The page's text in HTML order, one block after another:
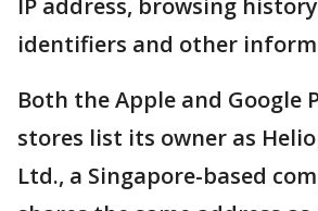
IP address, browsing
identifiers and other
Both the Apple and Google
stores list its owner as
Ltd., a Singapore-based